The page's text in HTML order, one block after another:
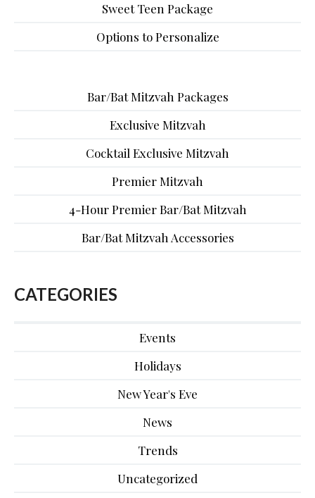
Sweet Teen Package
Options to Personalize
Bar/Bat Mitzvah Packages
Exclusive Mitzvah
Cocktail Exclusive Mitzvah
Premier Mitzvah
4-Hour Premier Bar/Bat Mitzvah
Bar/Bat Mitzvah Accessories
CATEGORIES
Events
Holidays
New Year's Eve
News
Trends
Uncategorized